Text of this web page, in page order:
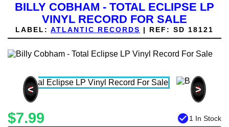
BILLY COBHAM - TOTAL ECLIPSE LP
VINYL RECORD FOR SALE
LABEL: ATLANTIC RECORDS | REF: SD 18121
< >
$7.99 check_circle1 In Stock